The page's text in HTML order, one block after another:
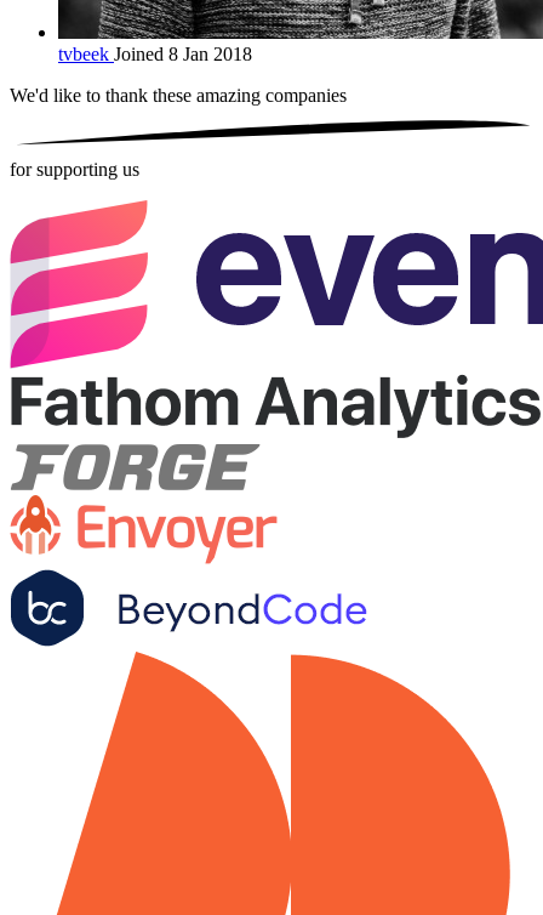
tvbeek Joined 8 Jan 2018
We'd like to thank these amazing companies
for supporting us